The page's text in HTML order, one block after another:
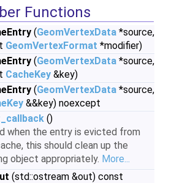
Functions
(GeomVertexData *source,
GeomVertexFormat *modifier)
(GeomVertexData *source,
CacheKey &key)
(GeomVertexData *source,
&&key) noexcept
()
when the entry is evicted from
this should clean up the
object appropriately. More...
(std::ostream &out) const